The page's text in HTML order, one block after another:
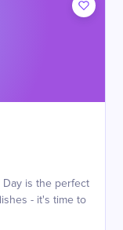
Day is the perfect
- it's time to